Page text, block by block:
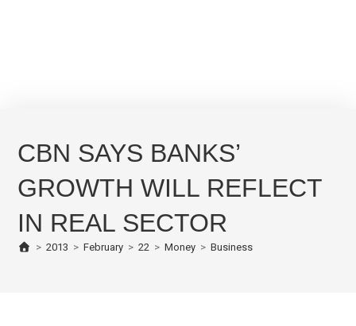
CBN SAYS BANKS’
GROWTH WILL REFLECT
IN REAL SECTOR
> 2013 > February > 22 > Money > Business